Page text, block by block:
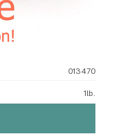
013470
1lb.